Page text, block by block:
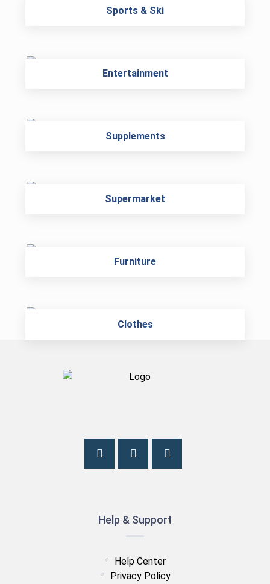
Sports & Ski
Entertainment
Supplements
Supermarket
Furniture
Clothes
Help & Support
Help Center
Privacy Policy